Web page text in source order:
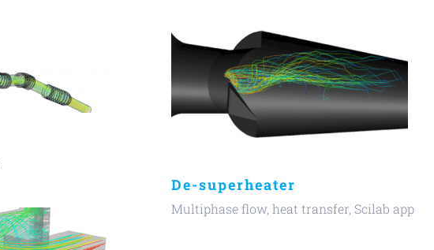
De-superheater
Multiphase flow, heat transfer, Scilab app